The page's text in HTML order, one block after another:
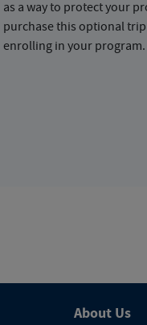
as a way to protect your
purchase this optional
enrolling in your program.
About Us